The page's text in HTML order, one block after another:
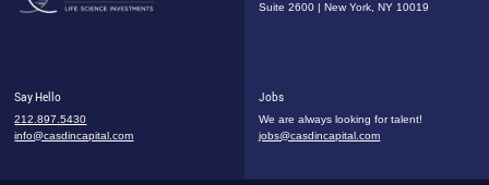
Suite 2600 | New York, NY 10019
Say Hello
212.897.5430
info@casdincapital.com
Jobs
We are always looking for talent!
jobs@casdincapital.com